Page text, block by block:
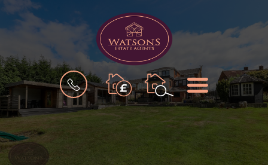
BOOK
A
VALUATION
MENU